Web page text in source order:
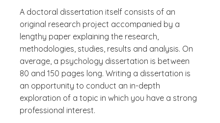
A doctoral dissertation itself consists of an
original research project accompanied by a
lengthy paper explaining the research,
methodologies, studies, results and analysis. On
average, a psychology dissertation is between
80 and 150 pages long. Writing a dissertation is
an opportunity to conduct an in-depth
exploration of a topic in which you have a strong
professional interest.